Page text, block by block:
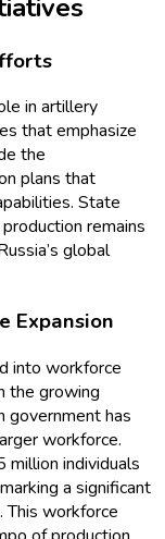
in artillery
that emphasize
the
plans that
State
remains
global
Expansion
into workforce
the growing
government has
workforce.
individuals
a significant
This workforce